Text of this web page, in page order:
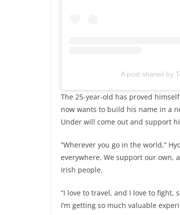
A post shared by
The 25-year-old has proved
now wants to build his name in a
Under will come out and support
“Wherever you go in the world,”
everywhere. We support our own,
Irish people.
“I love to travel, and I love to
I’m getting so much valuable